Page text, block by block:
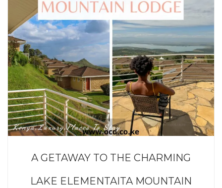
Kenya,Luxury,Places To Stay
A GETAWAY TO THE CHARMING
LAKE ELEMENTAITA MOUNTAIN